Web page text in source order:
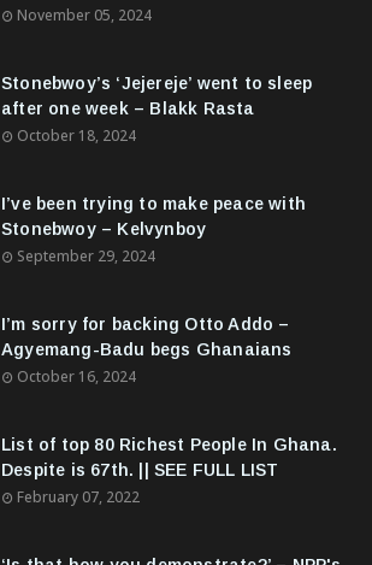
November 05, 2024
Stonebwoy’s ‘Jejereje’ went to sleep
after one week – Blakk Rasta
October 18, 2024
I’ve been trying to make peace with
Stonebwoy – Kelvynboy
September 29, 2024
I’m sorry for backing Otto Addo –
Agyemang-Badu begs Ghanaians
October 16, 2024
List of top 80 Richest People In Ghana.
Despite is 67th. || SEE FULL LIST
February 07, 2022